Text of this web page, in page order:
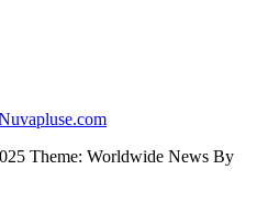
Theme: Worldwide News By